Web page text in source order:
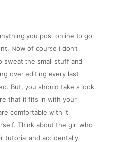
you post online to go
Now of course I don’t
sweat the small stuff and
over editing every last
But, you should take a look
that it fits in with your
comfortable with it
Think about the girl who
tutorial and accidentally